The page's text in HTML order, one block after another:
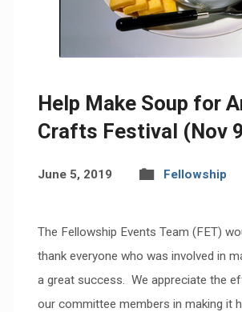
Help Make Soup for
Crafts Festival (Nov
June 5, 2019 Fellowship
The Fellowship Events Team (FET)
thank everyone who was involved in
a great success. We appreciate the
our committee members in making it